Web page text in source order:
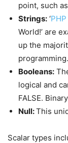
point, such
Strings: ‘PHP
World!’ are
up the
programming.
Booleans:
logical and
FALSE.
Null:This
Scalar types